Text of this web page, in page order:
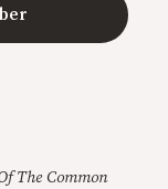
The Common